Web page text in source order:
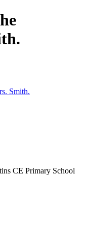
Smith.
CE Primary School